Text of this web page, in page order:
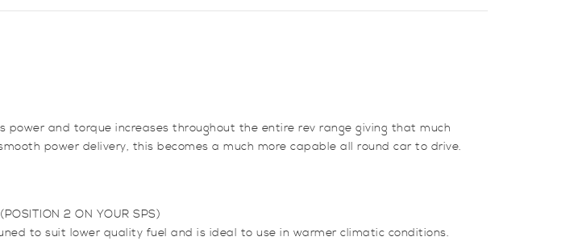
and torque increases throughout the entire rev range giving that much
power delivery, this becomes a much more capable all round car to drive.
2 ON YOUR SPS)
to suit lower quality fuel and is ideal to use in warmer climatic conditions.